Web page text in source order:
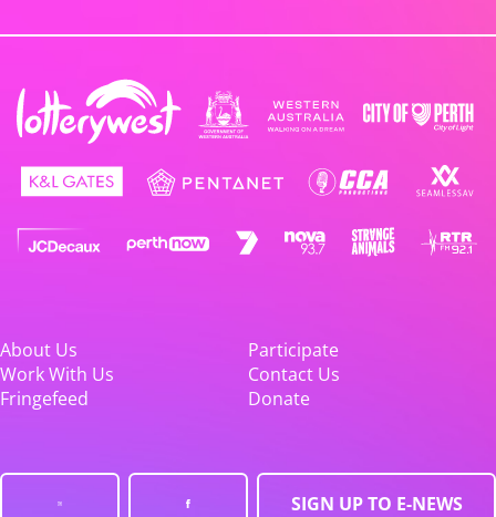
About Us
Participate
Work With Us
Contact Us
Fringefeed
Donate
SIGN UP TO E-NEWS